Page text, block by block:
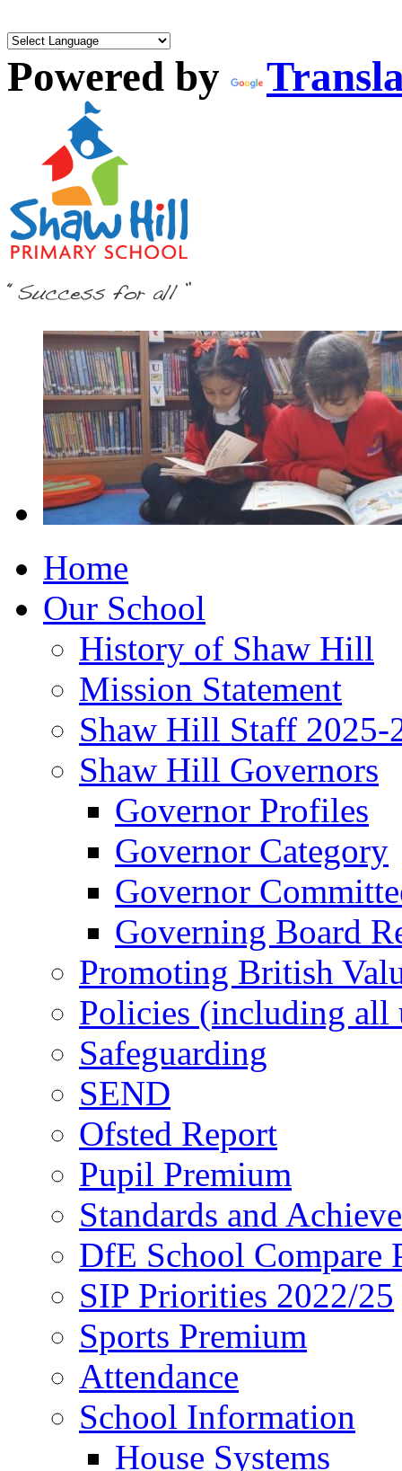
Powered by
Home
Our School
History of Shaw Hill
Mission Statement
Shaw Hill Staff 2025-
Shaw Hill Governors
Governor Profiles
Governor Category
Governor
Governing Board
Promoting British
Policies (including all
Safeguarding
SEND
Ofsted Report
Pupil Premium
Standards and
DfE School Compare
SIP Priorities 2022/25
Sports Premium
Attendance
School Information
House Systems